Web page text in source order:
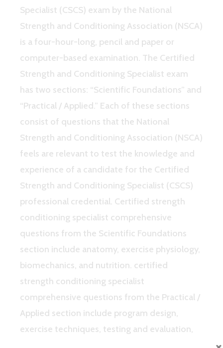
Specialist (CSCS) exam by the National
Strength and Conditioning Association (NSCA)
is a four-hour-long, pencil and paper or
computer-based examination. The Certified
Strength and Conditioning Specialist exam
has two sections: “Scientific Foundations” and
“Practical / Applied.” Each of these sections
consist of questions that the National
Strength and Conditioning Association (NSCA)
feels are relevant to test the knowledge and
experience of a candidate for the Certified
Strength and Conditioning Specialist (CSCS)
professional credential. Certified strength
conditioning specialist comprehensive
questions from the Scientific Foundations
section include anatomy, exercise physiology,
biomechanics, and nutrition. certified
strength conditioning specialist
comprehensive questions from the Practical /
Applied section include program design,
exercise techniques, testing and evaluation,